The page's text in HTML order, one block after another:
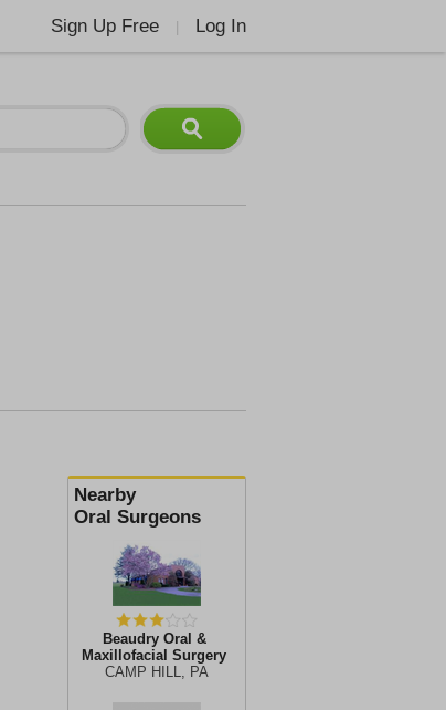
Sign Up Free Log In
Nearby
Oral Surgeons
Beaudry Oral &
Maxillofacial Surgery
CAMP HILL, PA